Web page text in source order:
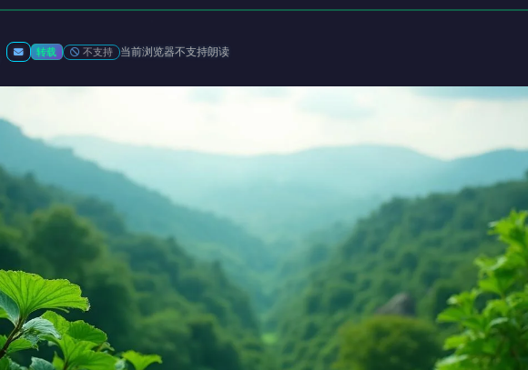
转载 不支持 当前浏览器不支持朗读